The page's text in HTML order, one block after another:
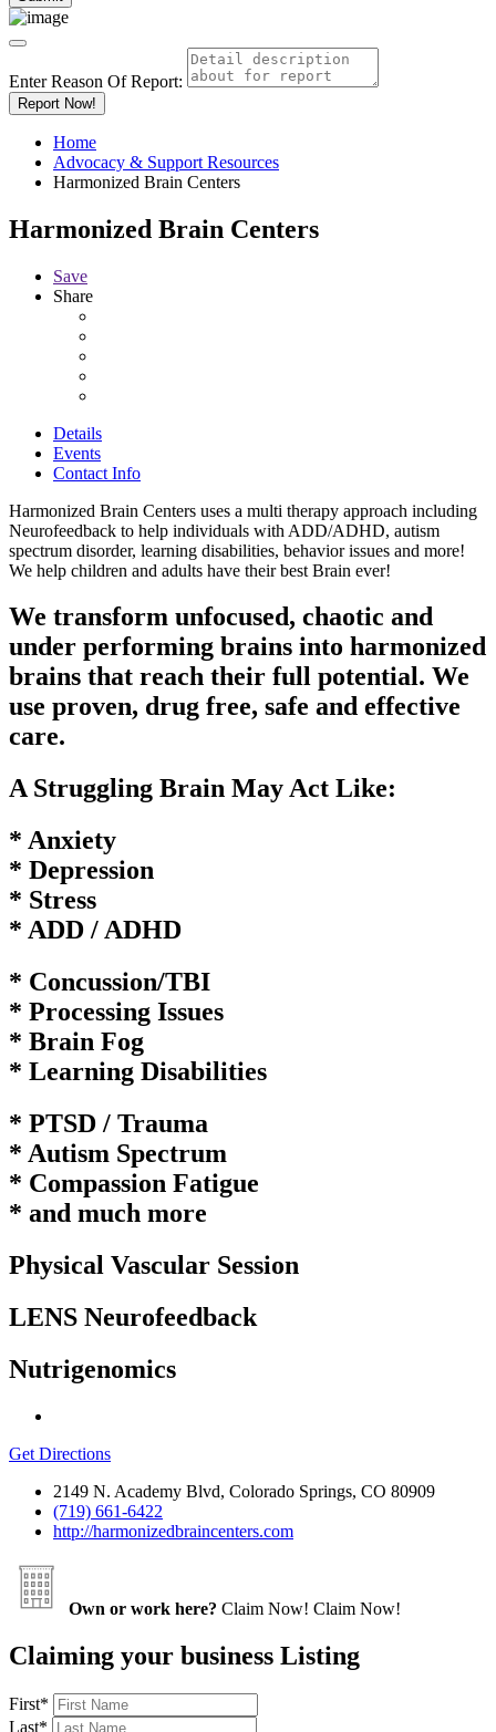
Enter Reason Of Report:
Report Now!
Home
Advocacy & Support Resources
Harmonized Brain Centers
Harmonized Brain Centers
Save
Share
Details
Events
Contact Info
Harmonized Brain Centers uses a multi therapy approach including
Neurofeedback to help individuals with ADD/ADHD, autism
spectrum disorder, learning disabilities, behavior issues and more!
We help children and adults have their best Brain ever!
We transform unfocused, chaotic and
under performing brains into harmonized
brains that reach their full potential. We
use proven, drug free, safe and effective
care.
A Struggling Brain May Act Like:
* Anxiety
* Depression
* Stress
* ADD / ADHD
* Concussion/TBI
* Processing Issues
* Brain Fog
* Learning Disabilities
* PTSD / Trauma
* Autism Spectrum
* Compassion Fatigue
* and much more
Physical Vascular Session
LENS Neurofeedback
Nutrigenomics
Get Directions
2149 N. Academy Blvd, Colorado Springs, CO 80909
(719) 661-6422
http://harmonizedbraincenters.com
Own or work here? Claim Now! Claim Now!
Claiming your business Listing
First*
Last*